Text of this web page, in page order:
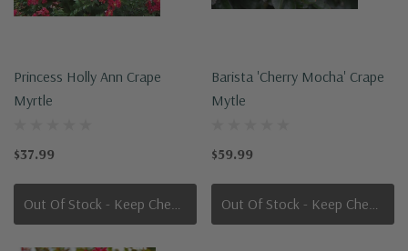
Princess Holly Ann Crape
Myrtle
$37.99
Out Of Stock - Keep Checking In, We Get More Stock Weekly
Barista 'Cherry Mocha' Crape
Mytle
$59.99
Out Of Stock - Keep Checking In, We Get More Stock Weekly